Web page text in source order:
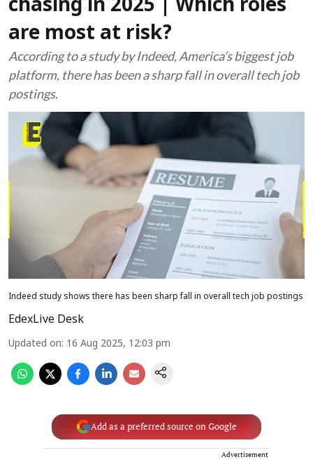
chasing in 2025 | Which roles
are most at risk?
According to a study by Indeed, America’s biggest job
platform, there has been a sharp fall in overall tech job
postings.
Indeed study shows there has been sharp fall in overall tech job postings
EdexLive Desk
Updated on: 16 Aug 2025, 12:03 pm
Add as a preferred source on Google
Advertisement